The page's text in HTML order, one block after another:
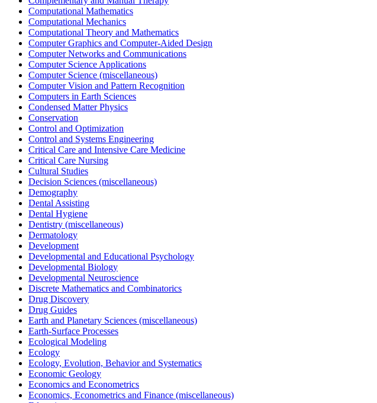
Computational Mathematics
Computational Mechanics
Computational Theory and Mathematics
Computer Graphics and Computer-Aided Design
Computer Networks and Communications
Computer Science Applications
Computer Science (miscellaneous)
Computer Vision and Pattern Recognition
Computers in Earth Sciences
Condensed Matter Physics
Conservation
Control and Optimization
Control and Systems Engineering
Critical Care and Intensive Care Medicine
Critical Care Nursing
Cultural Studies
Decision Sciences (miscellaneous)
Demography
Dental Assisting
Dental Hygiene
Dentistry (miscellaneous)
Dermatology
Development
Developmental and Educational Psychology
Developmental Biology
Developmental Neuroscience
Discrete Mathematics and Combinatorics
Drug Discovery
Drug Guides
Earth and Planetary Sciences (miscellaneous)
Earth-Surface Processes
Ecological Modeling
Ecology
Ecology, Evolution, Behavior and Systematics
Economic Geology
Economics and Econometrics
Economics, Econometrics and Finance (miscellaneous)